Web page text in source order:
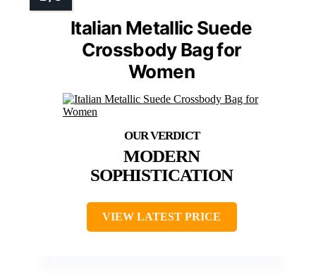
Italian Metallic Suede
Crossbody Bag for
Women
MODERN
SOPHISTICATION
VIEW LATEST PRICE